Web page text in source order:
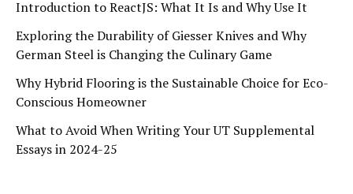
Introduction to ReactJS: What It Is and Why Use It
Exploring the Durability of Giesser Knives and Why
German Steel is Changing the Culinary Game
Why Hybrid Flooring is the Sustainable Choice for Eco-
Conscious Homeowner
What to Avoid When Writing Your UT Supplemental
Essays in 2024-25